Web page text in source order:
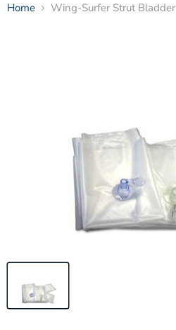
Home Wing-Surfer Strut Bladder